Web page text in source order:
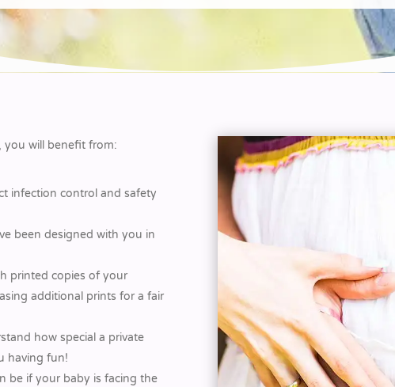
you will benefit from:
infection control and safety
been designed with you in
printed copies of your
additional prints for a fair
how special a private
having fun!
be if your baby is facing the